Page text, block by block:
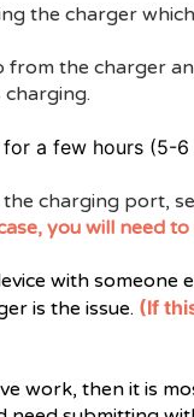
the charger
from the charger
charging.
a few hours (5-
the charging port,
you will need
with someone
is the issue. (If
work, then it is